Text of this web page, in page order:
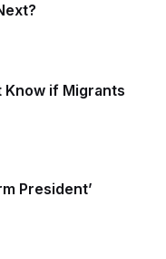
Know if Migrants
President’